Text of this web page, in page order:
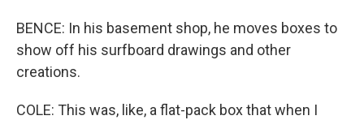
BENCE: In his basement shop, he moves boxes to
show off his surfboard drawings and other
creations.
COLE: This was, like, a flat-pack box that when I